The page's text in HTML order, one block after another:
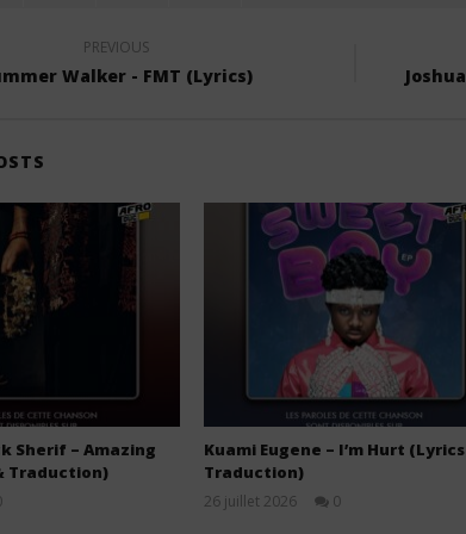
PREVIOUS
Walker - FMT (Lyrics)
Sherif – Amazing
Traduction)
Kuami Eugene – I’m Hurt
Traduction)
26 juillet 2026
0